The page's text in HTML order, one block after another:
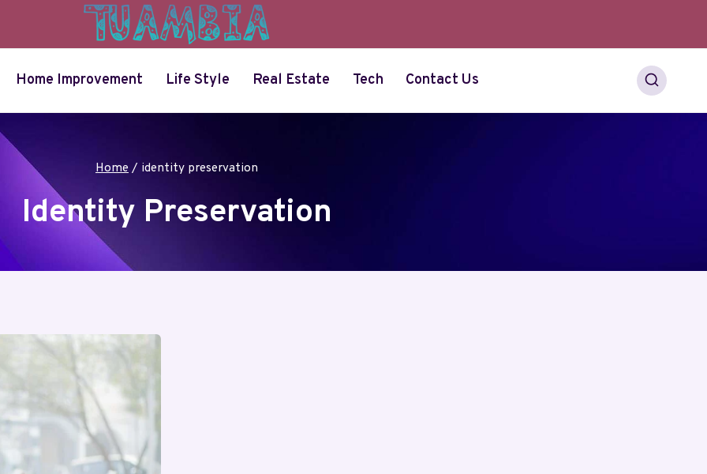
Home Improvement Life Style Real Estate Tech Contact Us
Home / identity preservation
Identity Preservation